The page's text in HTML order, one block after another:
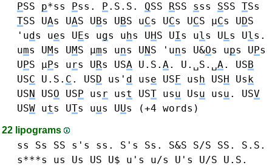
PSS p*ss Pss. P .S.S. QSS RSS sss SSS TSs
TSS UAs UAS UBs UBS uCs UCs UCS μCs UDS
'uds ues UEs ugs uhs UHS UIs uls ULs Uls.
ums UMs UMS μms uns UNS 'uns U&Os ups UPs
UPS μPs urs URs USA U.S. A. U.␣S.␣A. USB
USC U.S. C . USD us' d use USF ush USH Usk
USN USO USP us r ust UST usu Usu usu . USV
USW uts UTs uus UUs (+4 words)
22 lipograms
ss Ss SS s's ss. S's Ss. S&S S/S SS. S.S.
s***s
us Us US U$ u's u/s U's U/S U.S.